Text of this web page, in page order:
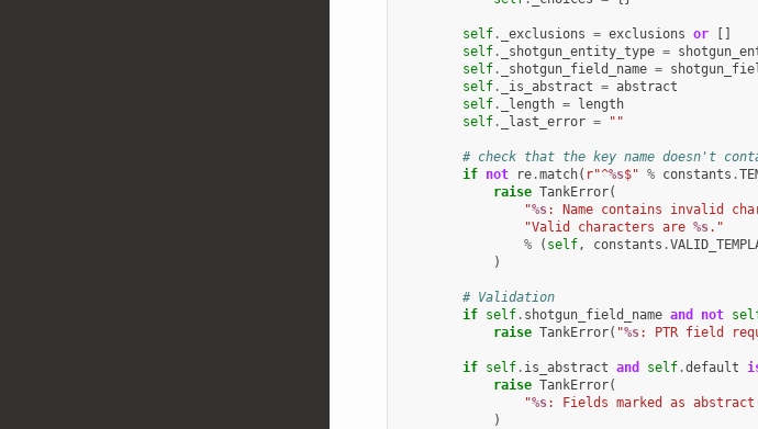
self. _exclusions = exclusions or
[]
self. _shotgun_entity_type =
self. _shotgun_field_name =
self. _is_abstract = abstract
self. _length = length
self. _last_error = ""
# check that the key name doesn't
if not re.match( r"^%s$" % constants .
raise TankError(
"%s: Name contains invalid
"Valid characters are %s."
%
( self, constants .
)
# Validation
if self. shotgun_field_name and not
raise TankError( "%s: PTR field
if self. is_abstract and self.default
raise TankError(
"%s: Fields marked as
)